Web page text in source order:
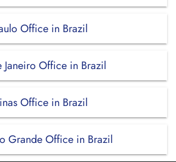
Office in Brazil
Janeiro Office in Brazil
Office in Brazil
Grande Office in Brazil